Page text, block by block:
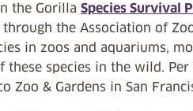
the Gorilla Species Survival
the Association of
in zoos and aquariums,
species in the wild. Per
Zoo & Gardens in San